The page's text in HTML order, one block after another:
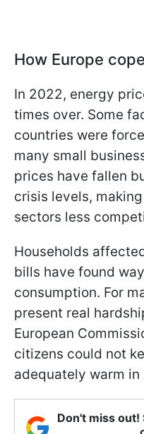
How Europe
In 2022, energy
times over. Some
countries were
many small
prices have fallen
crisis levels,
sectors less
Households
bills have found
consumption. For
present real
European
citizens could not
adequately warm in
Don't miss